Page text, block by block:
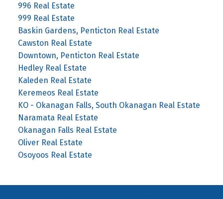
996 Real Estate
999 Real Estate
Baskin Gardens, Penticton Real Estate
Cawston Real Estate
Downtown, Penticton Real Estate
Hedley Real Estate
Kaleden Real Estate
Keremeos Real Estate
KO - Okanagan Falls, South Okanagan Real Estate
Naramata Real Estate
Okanagan Falls Real Estate
Oliver Real Estate
Osoyoos Real Estate